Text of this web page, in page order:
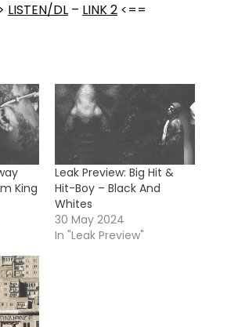
LISTEN/DL – LINK 2 <==
King
Leak Preview: Big Hit &
Hit-Boy – Black And
Whites
30 May 2024
In "Leak Preview"